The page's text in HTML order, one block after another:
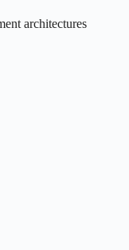
architectures